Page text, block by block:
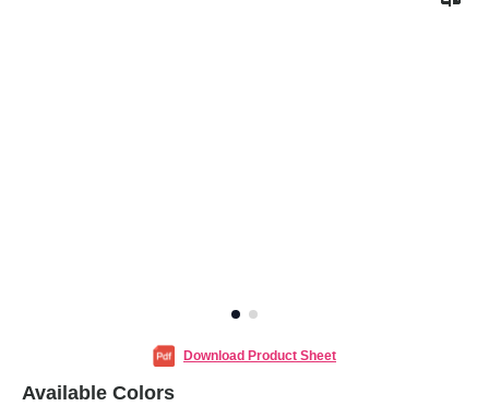
Download Product Sheet
Available Colors